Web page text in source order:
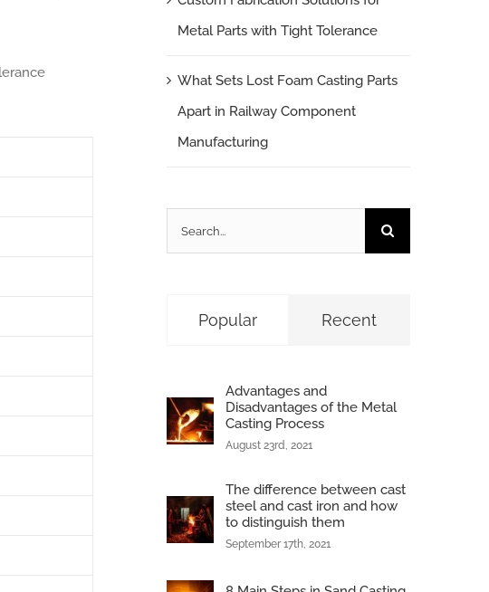
Metal Parts with Tight Tolerance
What Sets Lost Foam Casting Parts
Apart in Railway Component
Manufacturing
for:
Popular Recent
Advantages and
Disadvantages of the Metal
Casting Process
August 23rd, 2021
The difference between cast
steel and cast iron and how
to distinguish them
September 17th, 2021